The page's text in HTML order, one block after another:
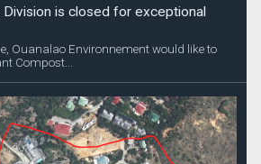
is closed for exceptional
Ouanalao Environnement would like to
Compost...